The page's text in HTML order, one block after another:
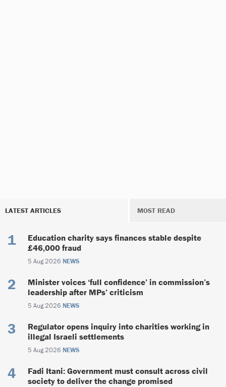
LATEST ARTICLES MOST READ
Education charity says finances stable despite
£46,000 fraud
5 Aug 2026 NEWS
Minister voices ‘full confidence’ in commission’s
leadership after MPs’ criticism
5 Aug 2026 NEWS
Regulator opens inquiry into charities working in
illegal Israeli settlements
5 Aug 2026 NEWS
Fadi Itani: Government must consult across civil
society to deliver the change promised